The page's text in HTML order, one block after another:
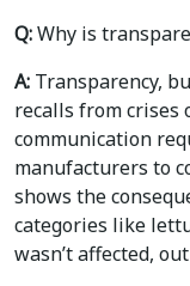
Q:Why is
A: Transparency,
recalls from
communication
manufacturers to
shows the
categories like
wasn’t affected,